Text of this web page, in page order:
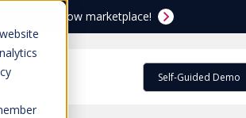
ServiceNow marketplace!
Self-Guided Demo